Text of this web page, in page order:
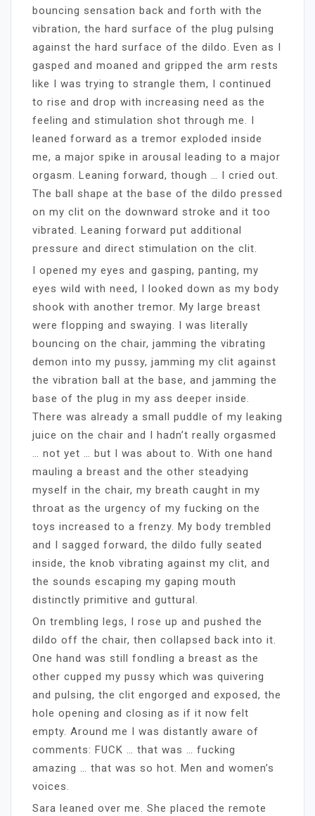
bouncing sensation back and forth with the
vibration, the hard surface of the plug pulsing
against the hard surface of the dildo. Even as I
gasped and moaned and gripped the arm rests
like I was trying to strangle them, I continued
to rise and drop with increasing need as the
feeling and stimulation shot through me. I
leaned forward as a tremor exploded inside
me, a major spike in arousal leading to a major
orgasm. Leaning forward, though … I cried out.
The ball shape at the base of the dildo pressed
on my clit on the downward stroke and it too
vibrated. Leaning forward put additional
pressure and direct stimulation on the clit.
I opened my eyes and gasping, panting, my
eyes wild with need, I looked down as my body
shook with another tremor. My large breast
were flopping and swaying. I was literally
bouncing on the chair, jamming the vibrating
demon into my pussy, jamming my clit against
the vibration ball at the base, and jamming the
base of the plug in my ass deeper inside.
There was already a small puddle of my leaking
juice on the chair and I hadn’t really orgasmed
… not yet … but I was about to. With one hand
mauling a breast and the other steadying
myself in the chair, my breath caught in my
throat as the urgency of my fucking on the
toys increased to a frenzy. My body trembled
and I sagged forward, the dildo fully seated
inside, the knob vibrating against my clit, and
the sounds escaping my gaping mouth
distinctly primitive and guttural.
On trembling legs, I rose up and pushed the
dildo off the chair, then collapsed back into it.
One hand was still fondling a breast as the
other cupped my pussy which was quivering
and pulsing, the clit engorged and exposed, the
hole opening and closing as if it now felt
empty. Around me I was distantly aware of
comments: FUCK … that was … fucking
amazing … that was so hot. Men and women’s
voices.
Sara leaned over me. She placed the remote